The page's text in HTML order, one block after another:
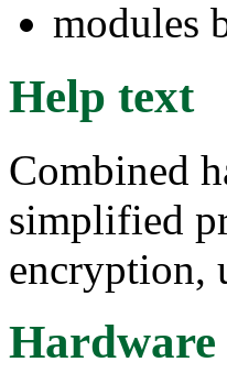
modules
Help text
Combined
simplified
encryption,
Hardware